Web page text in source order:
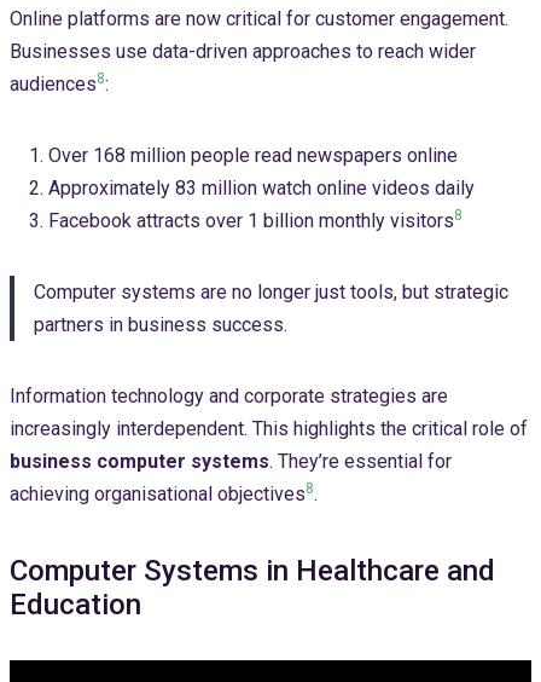
Online platforms are now critical for customer engagement.
Businesses use data-driven approaches to reach wider
audiences8:
Over 168 million people read newspapers online
Approximately 83 million watch online videos daily
Facebook attracts over 1 billion monthly visitors8
Computer systems are no longer just tools, but strategic
partners in business success.
Information technology and corporate strategies are
increasingly interdependent. This highlights the critical role of
business computer systems. They’re essential for
achieving organisational objectives8.
Computer Systems in Healthcare and
Education